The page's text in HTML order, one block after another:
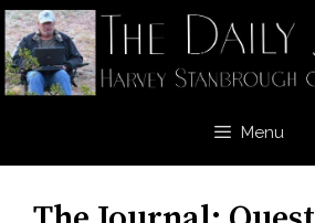
Skip
to
content
Menu